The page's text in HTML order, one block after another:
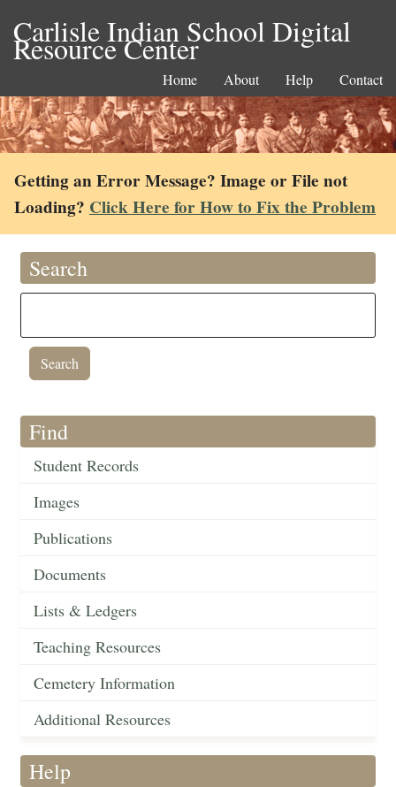
Carlisle Indian School Digital
Resource Center
Home About Help Contact
Getting an Error Message? Image or File not
Loading? Click Here for How to Fix the Problem
Search
Find
Student Records
Images
Publications
Documents
Lists & Ledgers
Teaching Resources
Cemetery Information
Additional Resources
Help